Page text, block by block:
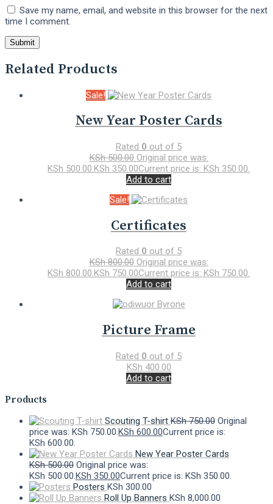
Save my name, email, and website in this browser for the next
time I comment.
Related Products
Sale!
New Year Poster Cards
Rated 0 out of 5
KSh500.00 Original price was:
KSh 500.00.KSh 350.00Current price is: KSh 350.00.
Add to cart
Sale!
Certificates
Rated 0 out of 5
KSh800.00 Original price was:
KSh 800.00.KSh 750.00Current price is: KSh 750.00.
Add to cart
Picture Frame
Rated 0 out of 5
KSh 400.00
Add to cart
Products
Scouting T-shirt KSh750.00 Original
price was: KSh 750.00.KSh 600.00Current price is:
KSh 600.00.
New Year Poster Cards
KSh500.00 Original price was:
KSh 500.00.KSh 350.00Current price is: KSh 350.00.
Posters KSh 300.00
Roll Up Banners KSh 8,000.00